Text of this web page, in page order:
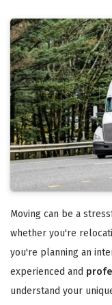
Moving can be a
whether you're
you're planning an
experienced and
understand your